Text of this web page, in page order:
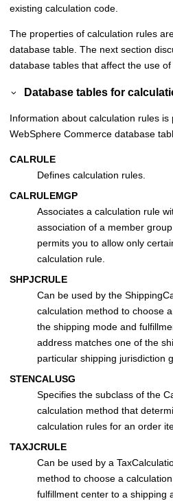
existing calculation code.
The properties of calculation rules
database table. The next section
database tables that affect the use of
Database tables for
Information about calculation rules is
WebSphere Commerce database
CALRULE
Defines calculation rules.
CALRULEMGP
Associates a calculation rule
association of a member
permits you to allow only
calculation rule.
SHPJCRULE
Can be used by the
calculation method to choose
the shipping mode and
address matches one of the
particular shipping jurisdiction
STENCALUSG
Specifies the subclass of the
calculation method that
calculation rules for an order
TAXJCRULE
Can be used by a
method to choose a
fulfillment center to a shipping